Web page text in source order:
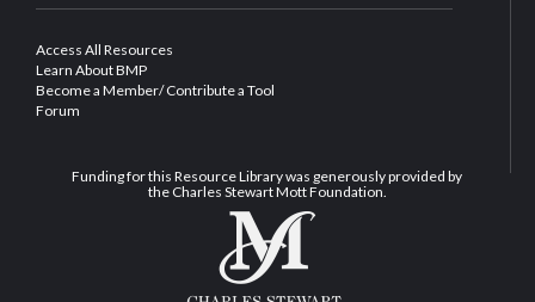
Access All Resources
Learn About BMP
Become a Member/ Contribute a Tool
Forum
Funding for this Resource Library was generously provided by
the Charles Stewart Mott Foundation.